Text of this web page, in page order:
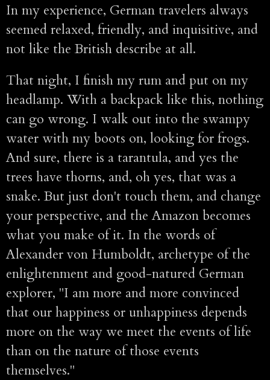
In my experience, German travelers always
seemed relaxed, friendly, and inquisitive, and
not like the British describe at all.
That night, I finish my rum and put on my
headlamp. With a backpack like this, nothing
can go wrong. I walk out into the swampy
water with my boots on, looking for frogs.
And sure, there is a tarantula, and yes the
trees have thorns, and, oh yes, that was a
snake. But just don't touch them, and change
your perspective, and the Amazon becomes
what you make of it. In the words of
Alexander von Humboldt, archetype of the
enlightenment and good-natured German
explorer, "I am more and more convinced
that our happiness or unhappiness depends
more on the way we meet the events of life
than on the nature of those events
themselves."